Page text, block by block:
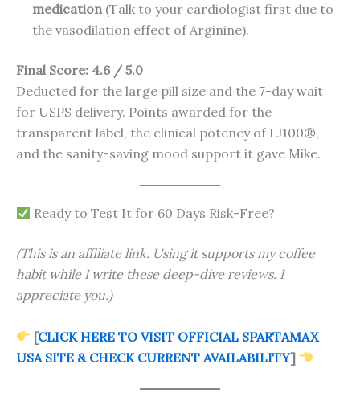
medication(Talk to your cardiologist first due to
the vasodilation effect of Arginine).
Final Score: 4.6 / 5.0
Deducted for the large pill size and the 7-day wait
for USPS delivery. Points awarded for the
transparent label, the clinical potency of LJ100®,
and the sanity-saving mood support it gave Mike.
Ready to Test It for 60 Days Risk-Free?
(This is an affiliate link. Using it supports my coffee
habit while I write these deep-dive reviews. I
appreciate you.)
[CLICK HERE TO VISIT OFFICIAL SPARTAMAX
USA SITE & CHECK CURRENT AVAILABILITY]